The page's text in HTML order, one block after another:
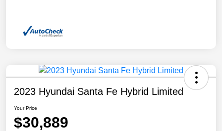
2023 Hyundai Santa Fe Hybrid Limited
Your Price
$30,889